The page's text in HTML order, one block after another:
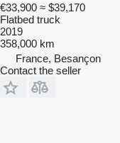
€33,900 ≈ $39,170
Flatbed truck
2019
358,000 km
France, Besançon
Contact the seller